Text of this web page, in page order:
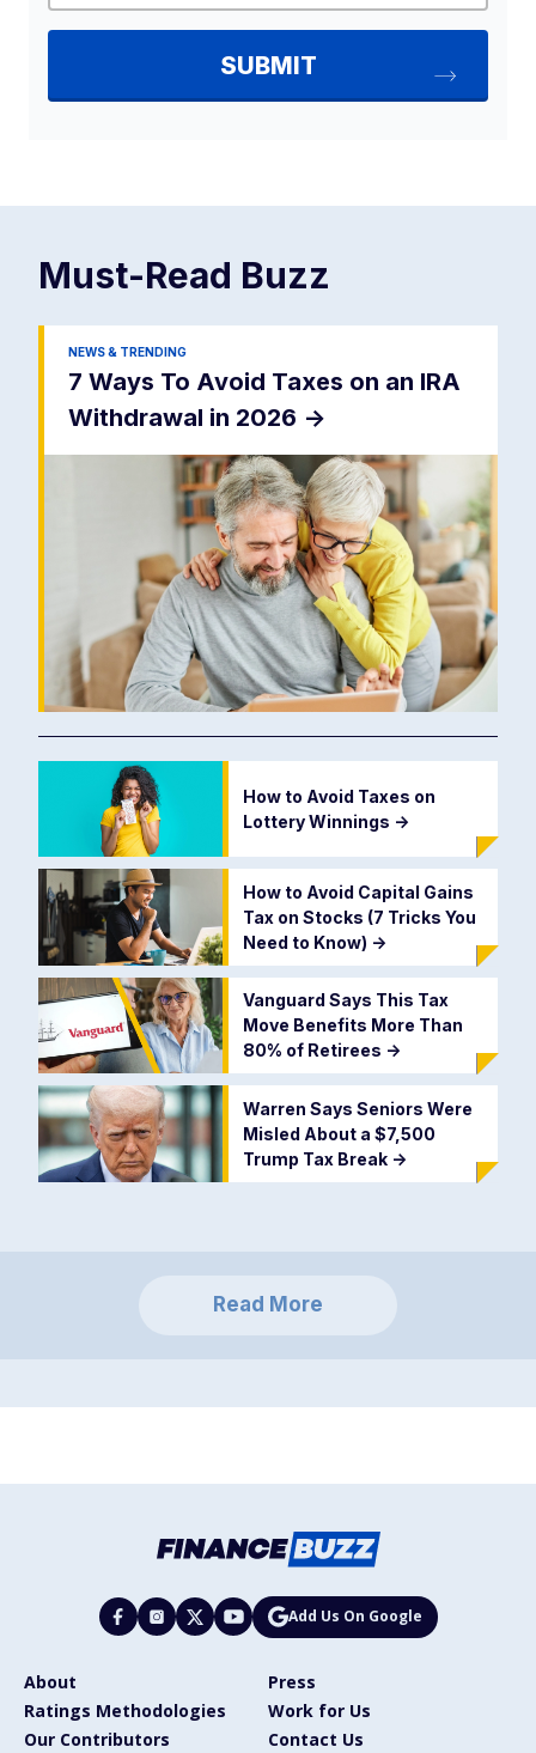
Must-Read Buzz
NEWS & TRENDING
7 Ways To Avoid Taxes on an IRA
Withdrawal in 2026 ->
How to Avoid Taxes on
Lottery Winnings ->
How to Avoid Capital Gains
Tax on Stocks (7 Tricks You
Need to Know) ->
Vanguard Says This Tax
Move Benefits More Than
80% of Retirees ->
Warren Says Seniors Were
Misled About a $7,500
Trump Tax Break ->
Read More
Add Us On Google
About
Press
Ratings Methodologies
Work for Us
Our Contributors
Contact Us